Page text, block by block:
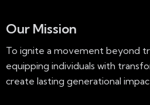
Our Mission
To ignite a movement beyond
equipping individuals with
create lasting generational